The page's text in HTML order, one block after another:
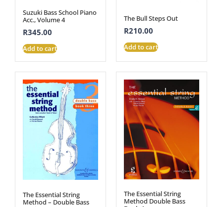
Suzuki Bass School Piano
Acc., Volume 4
R345.00
Add to cart
The Bull Steps Out
R210.00
Add to cart
The Essential String
Method – Double Bass
The Essential String
Method Double Bass